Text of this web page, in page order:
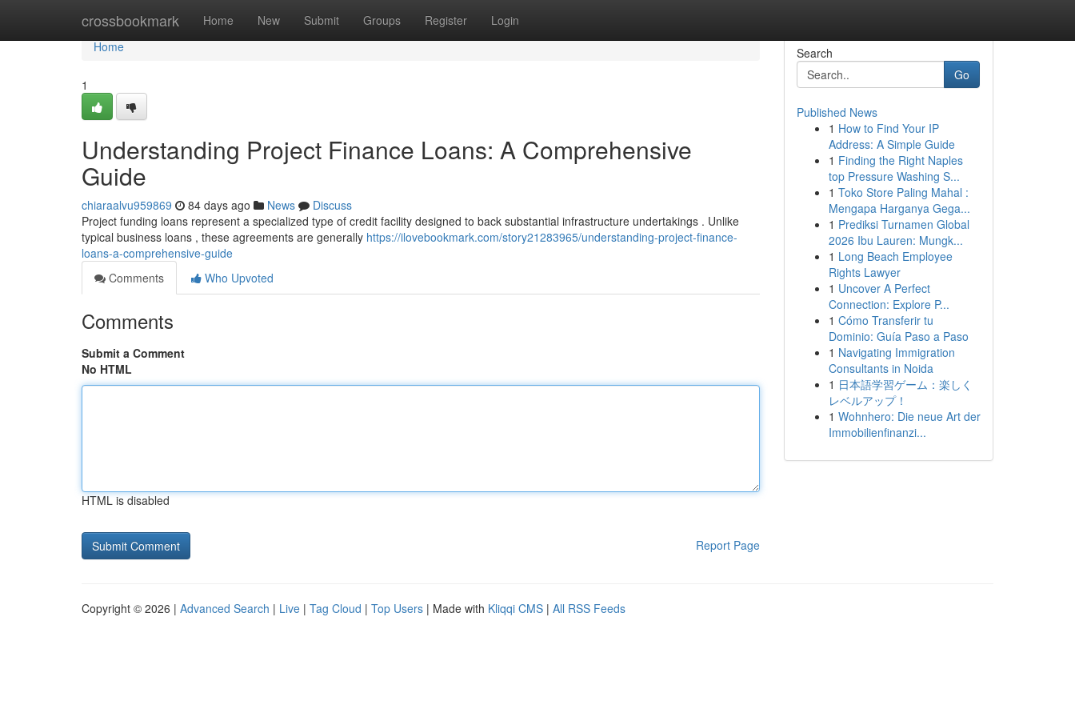
crossbookmark Home New Submit Groups Register Login
Home
Home
1
Understanding Project Finance Loans: A Comprehensive
Guide
chiaraalvu959869 84 days ago News
Discuss
Project funding loans represent a specialized type of credit facility designed to back substantial infrastructure undertakings . Unlike
typical business loans , these agreements are generally https://ilovebookmark.com/story21283965/understanding-project-finance-
loans-a-comprehensive-guide
Comments
Who Upvoted
Comments
Submit a Comment
No HTML
HTML is disabled
Report Page
Search
Go
Published News
1 How to Find Your IP
Address: A Simple Guide
1 Finding the Right Naples
top Pressure Washing S...
1 Toko Store Paling Mahal :
Mengapa Harganya Gega...
1 Prediksi Turnamen Global
2026 Ibu Lauren: Mungk...
1 Long Beach Employee
Rights Lawyer
1 Uncover A Perfect
Connection: Explore P...
1 Cómo Transferir tu
Dominio: Guía Paso a Paso
1 Navigating Immigration
Consultants in Noida
1 日本語学習ゲーム：楽しく
レベルアップ！
1 Wohnhero: Die neue Art der
Immobilienfinanzi...
Copyright © 2026 | Advanced Search | Live | Tag Cloud | Top Users | Made with Kliqqi CMS | All RSS Feeds